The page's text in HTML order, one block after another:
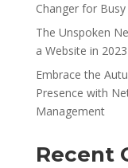
Changer for
The Unspoken
a Website in 2023
Embrace the
Presence with
Management
Recent